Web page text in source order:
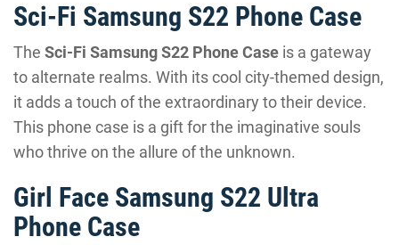
Sci-Fi Samsung S22 Phone Case
The Sci-Fi Samsung S22 Phone Case is a gateway
to alternate realms. With its cool city-themed design,
it adds a touch of the extraordinary to their device.
This phone case is a gift for the imaginative souls
who thrive on the allure of the unknown.
Girl Face Samsung S22 Ultra
Phone Case